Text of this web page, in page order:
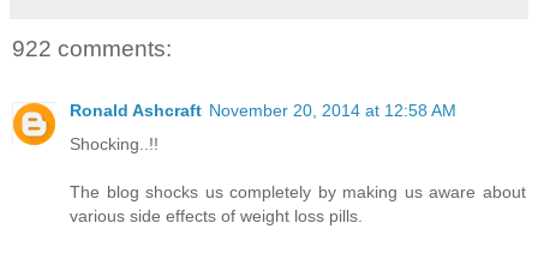
922 comments:
Ronald Ashcraft November 20, 2014 at 12:58 AM
Shocking..!!
The blog shocks us completely by making us aware about
various side effects of weight loss pills.